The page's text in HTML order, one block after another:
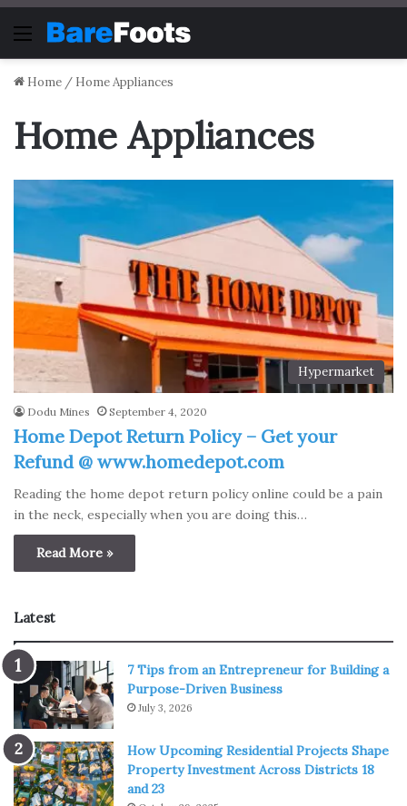
Menu
Home / Home Appliances
Home Appliances
Hypermarket
Dodu Mines September 4, 2020
Home Depot Return Policy – Get your
Refund @ www.homedepot.com
Reading the home depot return policy online could be a pain
in the neck, especially when you are doing this…
Read More »
Latest
7 Tips from an Entrepreneur for Building a
Purpose-Driven Business
July 3, 2026
How Upcoming Residential Projects Shape
Property Investment Across Districts 18
and 23